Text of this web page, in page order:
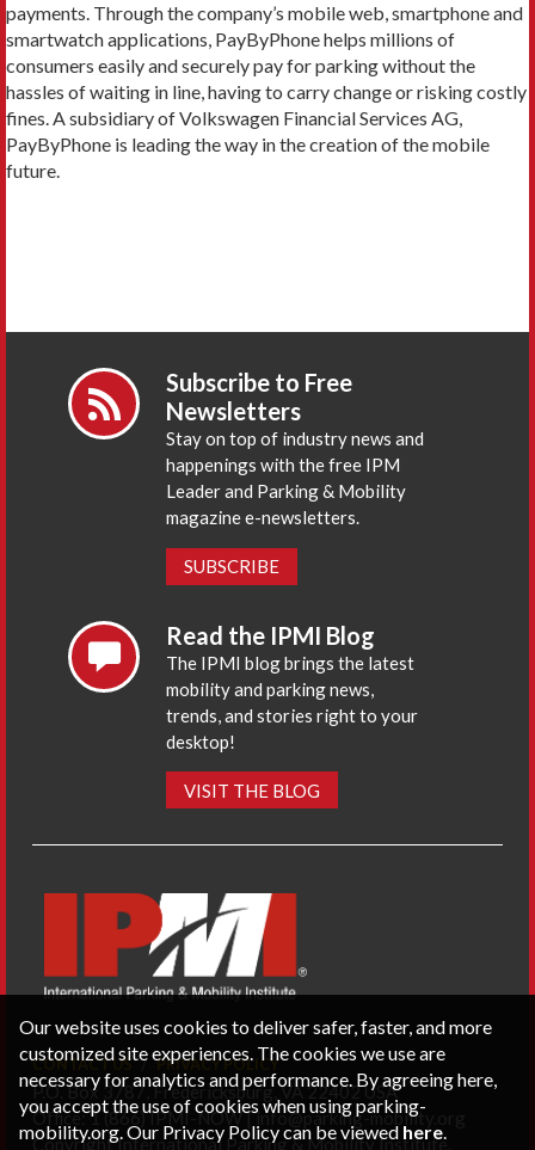
payments. Through the company’s mobile web, smartphone and
smartwatch applications, PayByPhone helps millions of
consumers easily and securely pay for parking without the
hassles of waiting in line, having to carry change or risking costly
fines. A subsidiary of Volkswagen Financial Services AG,
PayByPhone is leading the way in the creation of the mobile
future.
Subscribe to Free
Newsletters
Stay on top of industry news and
happenings with the free IPM
Leader and Parking & Mobility
magazine e-newsletters.
SUBSCRIBE
Read the IPMI Blog
The IPMI blog brings the latest
mobility and parking news,
trends, and stories right to your
desktop!
VISIT THE BLOG
CONTACT US PRIVACY POLICY
P.O. Box 3787, Fredericksburg, VA 22402 USA
Office: 1 (866) IPMI-NOW |info@parking-mobility.org
Copyright International Parking & Mobility Institute.
Our website uses cookies to deliver safer, faster, and more
customized site experiences. The cookies we use are
necessary for analytics and performance. By agreeing here,
you accept the use of cookies when using parking-
mobility.org. Our Privacy Policy can be viewed here.